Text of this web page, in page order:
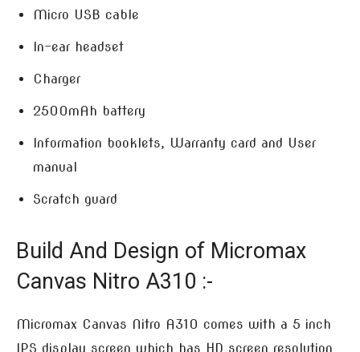
Micro USB cable
In-ear headset
Charger
2500mAh battery
Information booklets, Warranty card and User
manual
Scratch guard
Build And Design of Micromax
Canvas Nitro A310 :-
Micromax Canvas Nitro A310 comes with a 5 inch
IPS display screen which has HD screen resolution